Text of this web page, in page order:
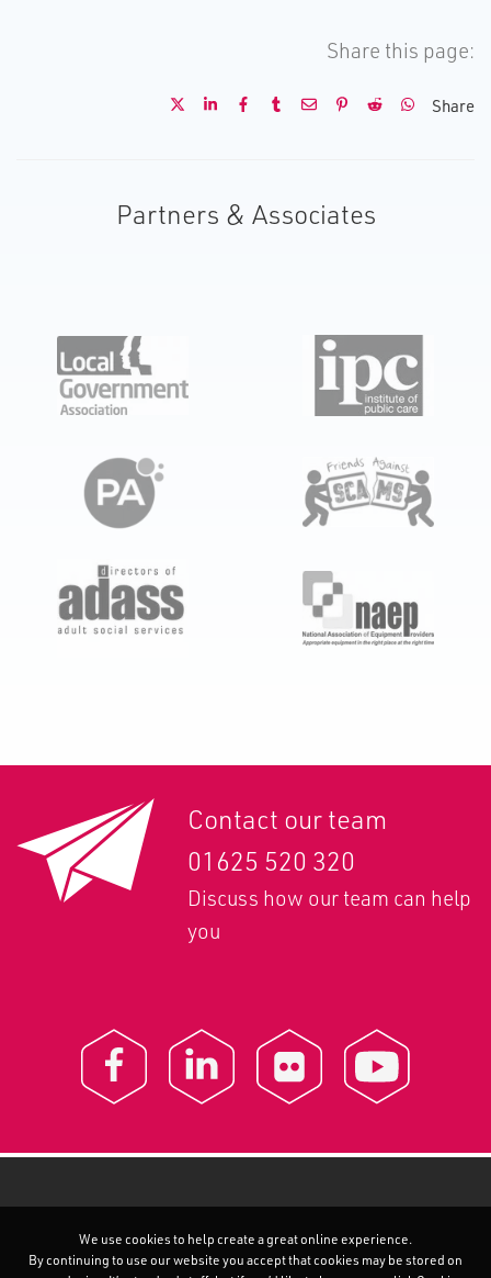
Share this page:
Share
Partners & Associates
Contact our team
01625 520 320
Discuss how our team can help
you
We use cookies to help create a great online experience.
By continuing to use our website you accept that cookies may be stored on